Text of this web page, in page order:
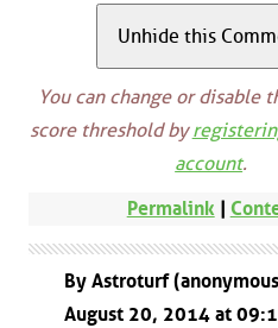
You can change or disable
score threshold by
account.
Permalink |
By Astroturf
August 20, 2014 at